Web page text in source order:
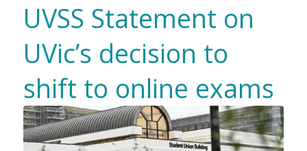
UVSS Statement on
UVic’s decision to
shift to online exams